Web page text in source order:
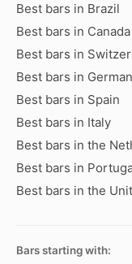
Best bars in Brazil
Best bars in Canada
Best bars in
Best bars in
Best bars in Spain
Best bars in Italy
Best bars in the
Best bars in
Best bars in the
Bars starting with: